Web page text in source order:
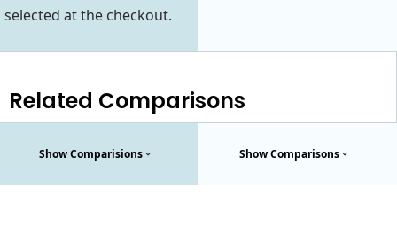
selected at the checkout.
Related Comparisons
Show Comparisions Show Comparisons